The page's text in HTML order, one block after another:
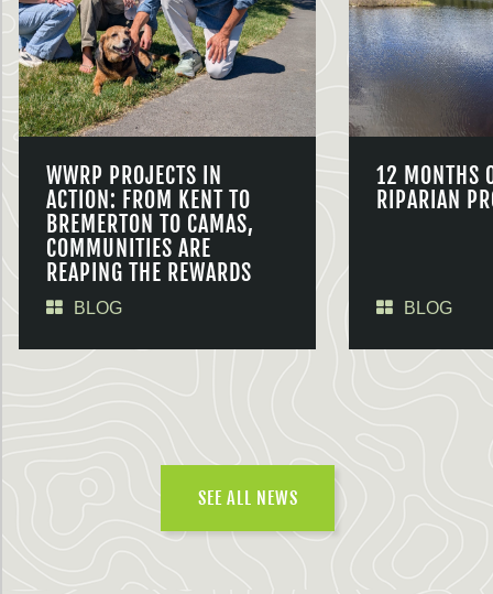
WWRP PROJECTS IN
ACTION: FROM KENT TO
BREMERTON TO CAMAS,
COMMUNITIES ARE
REAPING THE REWARDS
BLOG
12 MONTHS
RIPARIAN
BLOG
SEE ALL NEWS